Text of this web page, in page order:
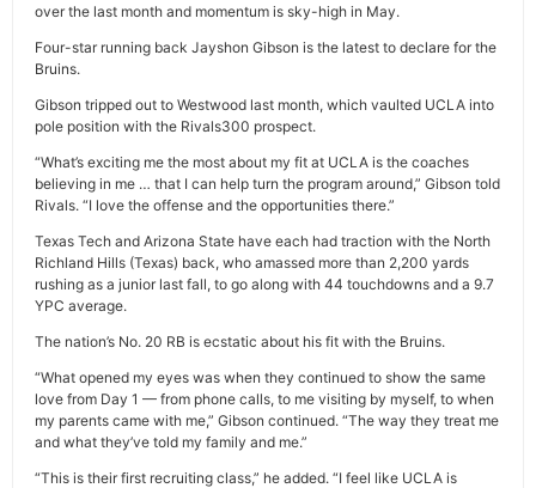
over the last month and momentum is sky-high in May.
Four-star running back Jayshon Gibson is the latest to declare for the
Bruins.
Gibson tripped out to Westwood last month, which vaulted UCLA into
pole position with the Rivals300 prospect.
“What’s exciting me the most about my fit at UCLA is the coaches
believing in me … that I can help turn the program around,” Gibson told
Rivals. “I love the offense and the opportunities there.”
Texas Tech and Arizona State have each had traction with the North
Richland Hills (Texas) back, who amassed more than 2,200 yards
rushing as a junior last fall, to go along with 44 touchdowns and a 9.7
YPC average.
The nation’s No. 20 RB is ecstatic about his fit with the Bruins.
“What opened my eyes was when they continued to show the same
love from Day 1 — from phone calls, to me visiting by myself, to when
my parents came with me,” Gibson continued. “The way they treat me
and what they’ve told my family and me.”
“This is their first recruiting class,” he added. “I feel like UCLA is